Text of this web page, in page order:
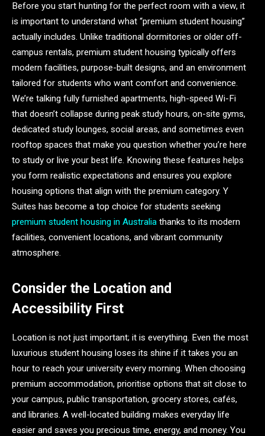
Before you start hunting for the perfect room with a view, it
is important to understand what “premium student housing”
actually includes. Unlike traditional dormitories or older off-
campus rentals, premium student housing typically offers
modern facilities, purpose-built designs, and an environment
tailored for students who want comfort and convenience.
We’re talking fully furnished apartments, high-speed Wi-Fi
that doesn’t collapse during peak study hours, on-site gyms,
dedicated study lounges, social areas, and sometimes even
rooftop spaces that make you question whether you’re here
to study or live your best life. Knowing these features helps
you form realistic expectations and ensures you explore
housing options that align with the premium category. Y
Suites has become a top choice for students seeking
premium student housing in Australia thanks to its modern
facilities, convenient locations, and vibrant community
atmosphere.
Consider the Location and
Accessibility First
Location is not just important; it is everything. Even the most
luxurious student housing loses its shine if it takes you an
hour to reach your university every morning. When choosing
premium accommodation, prioritise options that sit close to
your campus, public transportation, grocery stores, cafés,
and libraries. A well-located building makes everyday life
easier and saves you precious time, energy, and money. You